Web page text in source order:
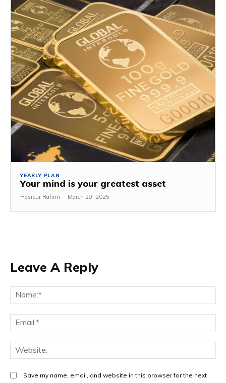
YEARLY PLAN
Your mind is your greatest asset
Hasibur Rahim - March 29, 2025
Leave A Reply
Save my name, email, and website in this browser for the next